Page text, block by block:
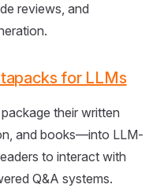
reviews, and
for LLMs
their written
and books—into LLM-
to interact with
Q&A systems.